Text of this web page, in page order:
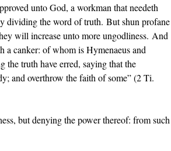
unto God, a workman that needeth
dividing the word of truth. But shun profane
will increase unto more ungodliness. And
a canker: of whom is Hymenaeus and
the truth have erred, saying that the
and overthrow the faith of some” (2 Ti.
but denying the power thereof: from such